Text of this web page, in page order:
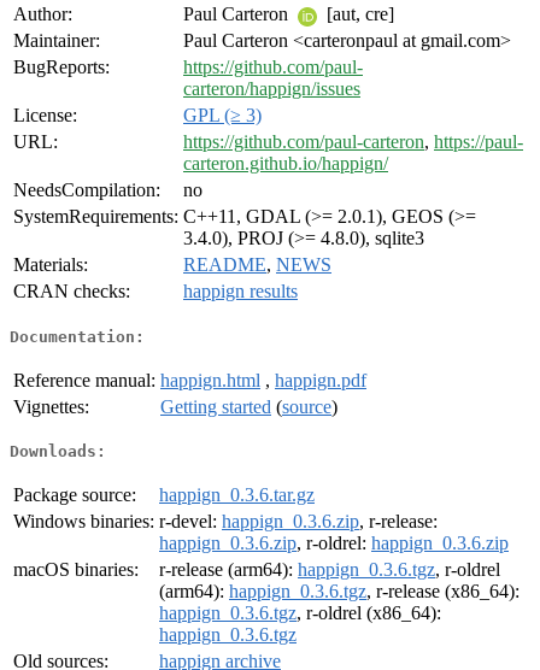
Author:
Paul Carteron
[aut, cre]
Maintainer:
Paul Carteron <carteronpaul at gmail.com>
BugReports:
https://github.com/paul-
carteron/happign/issues
License:
GPL (≥ 3)
URL:
https://github.com/paul-carteron, https://paul-
carteron.github.io/happign/
NeedsCompilation:
no
SystemRequirements: C++11, GDAL (>= 2.0.1), GEOS (>=
3.4.0), PROJ (>= 4.8.0), sqlite3
Materials:
README, NEWS
CRAN checks:
happign results
Documentation:
Reference manual: happign.html , happign.pdf
Vignettes:
Getting started (source)
Downloads:
Package source:
happign_0.3.6.tar.gz
Windows binaries: r-devel: happign_0.3.6.zip, r-release:
happign_0.3.6.zip, r-oldrel: happign_0.3.6.zip
macOS binaries:
r-release (arm64): happign_0.3.6.tgz, r-oldrel
(arm64): happign_0.3.6.tgz, r-release (x86_64):
happign_0.3.6.tgz, r-oldrel (x86_64):
happign_0.3.6.tgz
Old sources:
happign archive